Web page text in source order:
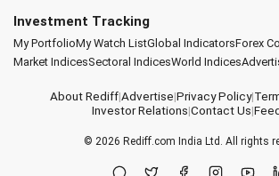
Investment Tracking
My PortfolioMy Watch ListGlobal IndicatorsForex
Market IndicesSectoral IndicesWorld Indices
About Rediff|Advertise|Privacy Policy|
Investor Relations|Contact Us|
© 2026 Rediff.com India Ltd. All rights